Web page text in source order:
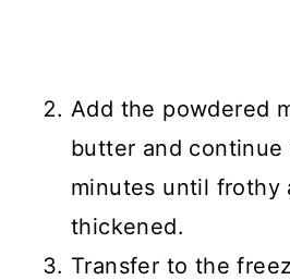
Add the powdered
butter and
minutes until frothy
thickened.
Transfer to the